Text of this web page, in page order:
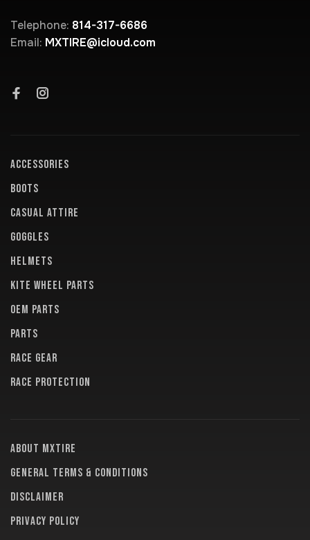
Telephone: 814-317-6686
Email: MXTIRE@icloud.com
ACCESSORIES
BOOTS
CASUAL ATTIRE
GOGGLES
HELMETS
KITE WHEEL PARTS
OEM PARTS
PARTS
RACE GEAR
RACE PROTECTION
About MXTire
General terms & conditions
Disclaimer
Privacy policy